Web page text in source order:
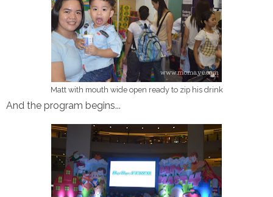
Matt with mouth wide open ready to zip his drink
And the program begins...